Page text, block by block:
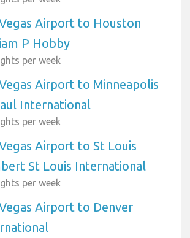
Airport to Houston
P Hobby
per week
Airport to Minneapolis
International
per week
Airport to St Louis
St Louis International
per week
Airport to Denver